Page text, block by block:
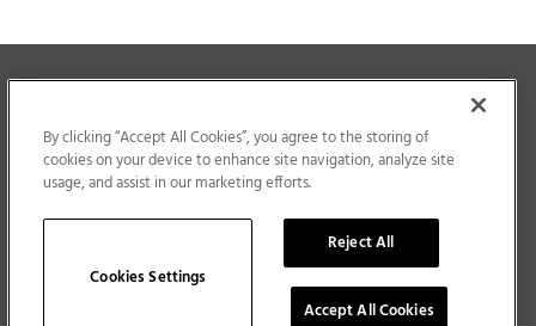
Developing high-quality, durable radiators,
towel rails & bathroom products – Milano helps
you to add a unique & long-lasting touch of
authenticity to your home.
By clicking “Accept All Cookies”, you agree to the storing of
cookies on your device to enhance site navigation, analyze site
usage, and assist in our marketing efforts.
Cookies Settings
Reject All
Accept All Cookies